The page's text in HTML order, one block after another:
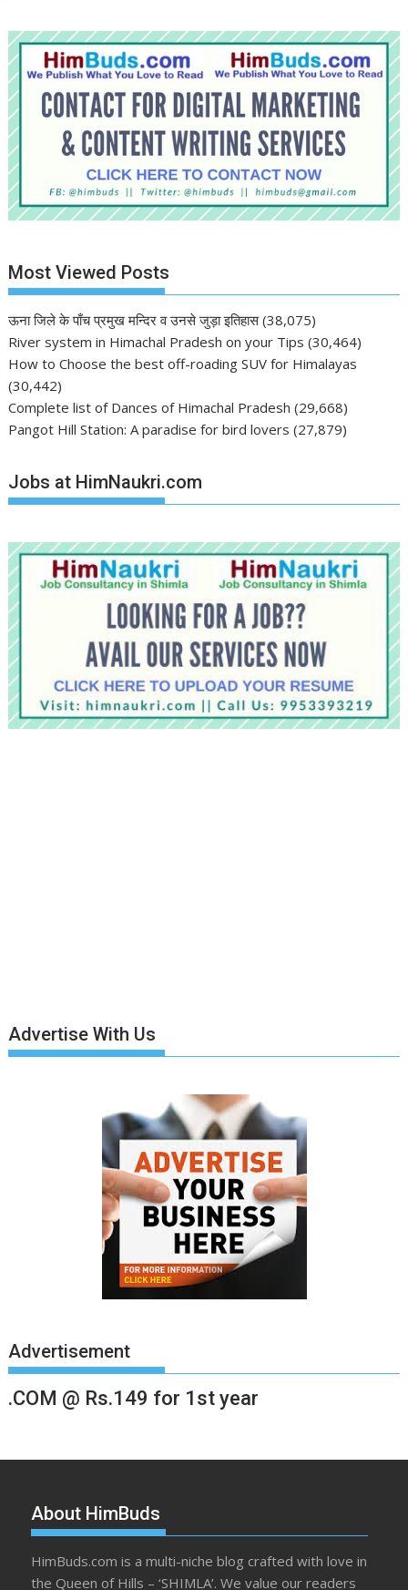
Most Viewed Posts
ऊना जिले के पाँच प्रमुख मन्दिर व उनसे जुड़ा इतिहास (38,075)
River system in Himachal Pradesh on your Tips (30,464)
How to Choose the best off-roading SUV for Himalayas
(30,442)
Complete list of Dances of Himachal Pradesh (29,668)
Pangot Hill Station: A paradise for bird lovers (27,879)
Jobs at HimNaukri.com
Advertise With Us
Advertisement
.COM @ Rs.149 for 1st year
About HimBuds
HimBuds.com is a multi-niche blog crafted with love in
the Queen of Hills – ‘SHIMLA’. We value our readers